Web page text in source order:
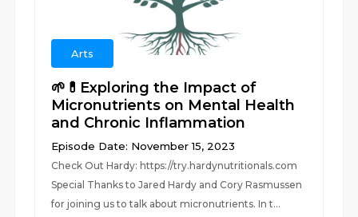
Arts
🌱💊Exploring the Impact of
Micronutrients on Mental Health
and Chronic Inflammation
Episode Date: November 15, 2023
Check Out Hardy: https://try.hardynutritionals.com
Special Thanks to Jared Hardy and Cory Rasmussen
for joining us to talk about micronutrients. In t...